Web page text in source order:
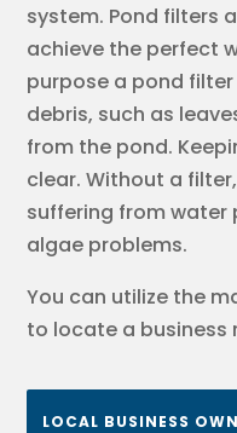
system. Pond filters
achieve the perfect
purpose a pond
debris, such as
from the pond.
clear. Without a
suffering from
algae problems.
You can utilize the
to locate a business
LOCAL BUSINESS